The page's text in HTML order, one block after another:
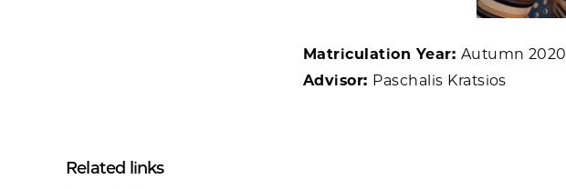
Related links
Matriculation Year: Autumn 2020
Advisor: Paschalis Kratsios